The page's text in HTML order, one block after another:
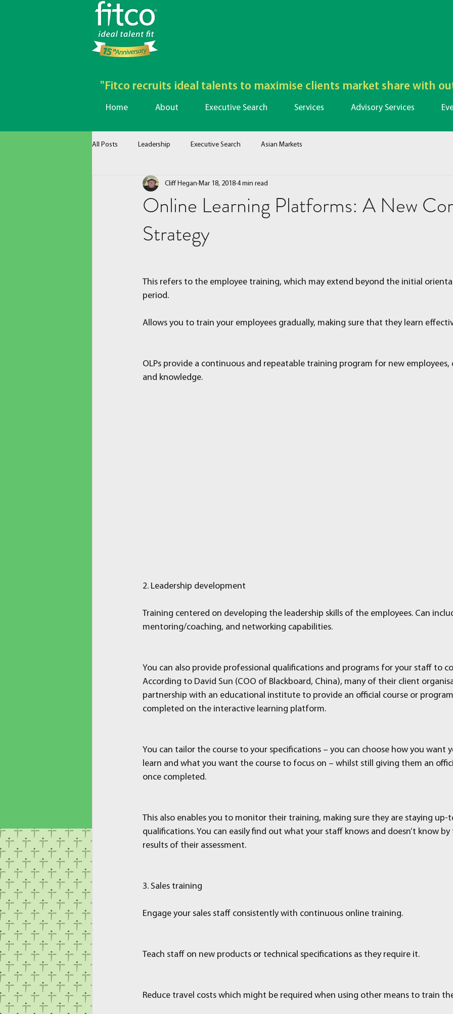
"Fitco recruits ideal talents to maximise clients market share with
Home About Executive Search Services Advisory Services
All Posts Leadership Executive Search Asian Markets
Online Learning Platforms: A New
Strategy
Cliff Hegan Mar 18, 2018 4 min read
This refers to the employee training, which may extend beyond the initial
period.
Allows you to train your employees gradually, making sure that they learn
OLPs provide a continuous and repeatable training program for new
and knowledge.
2. Leadership development
Training centered on developing the leadership skills of the employees. Can
mentoring/coaching, and networking capabilities.
You can also provide professional qualifications and programs for your staff to
According to David Sun (COO of Blackboard, China), many of their client
partnership with an educational institute to provide an official course or
completed on the interactive learning platform.
You can tailor the course to your specifications – you can choose how you want
learn and what you want the course to focus on – whilst still giving them an
once completed.
This also enables you to monitor their training, making sure they are staying
qualifications. You can easily find out what your staff knows and doesn’t know
results of their assessment.
3. Sales training
Engage your sales staff consistently with continuous online training.
Teach staff on new products or technical specifications as they require it.
Reduce travel costs which might be required when using other means to train